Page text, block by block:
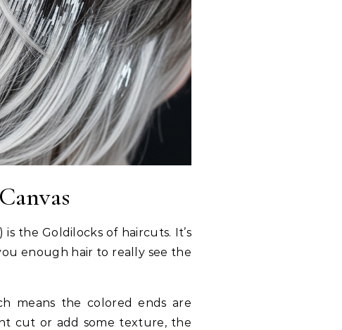
the Goldilocks of haircuts. It’s
enough hair to really see the
means the colored ends are
cut or add some texture, the